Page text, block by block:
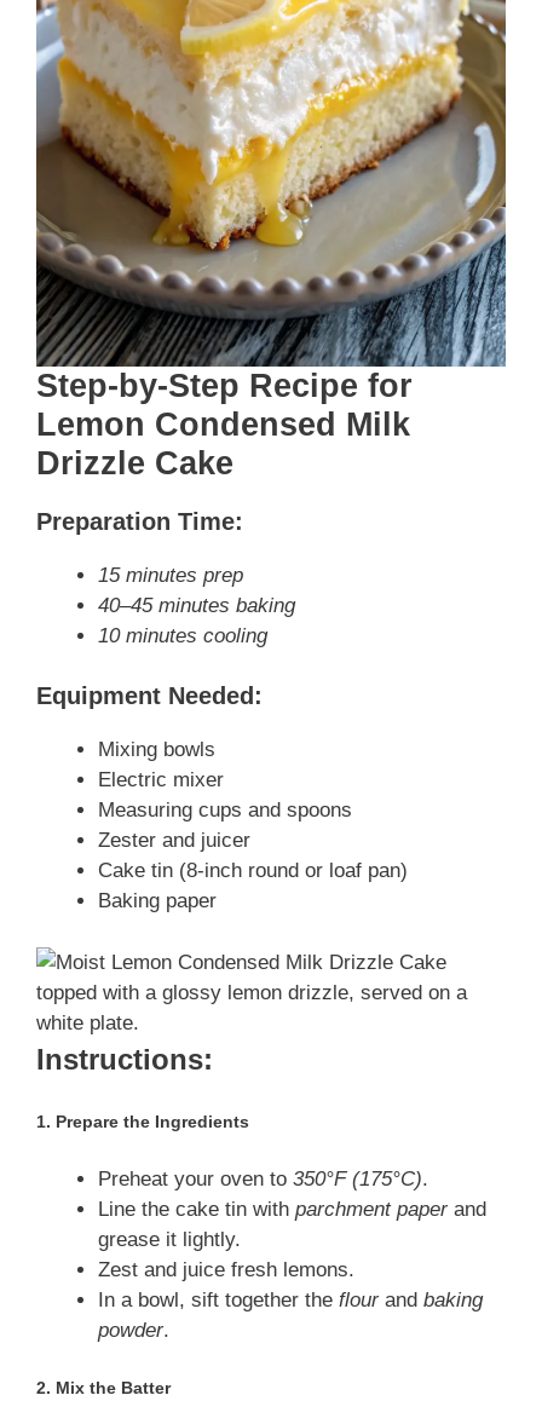
Step-by-Step Recipe for
Lemon Condensed Milk
Drizzle Cake
Preparation Time:
15 minutes prep
40–45 minutes baking
10 minutes cooling
Equipment Needed:
Mixing bowls
Electric mixer
Measuring cups and spoons
Zester and juicer
Cake tin (8-inch round or loaf pan)
Baking paper
Instructions:
1. Prepare the Ingredients
Preheat your oven to 350°F (175°C).
Line the cake tin with parchment paperand
grease it lightly.
Zest and juice fresh lemons.
In a bowl, sift together the flourand baking
powder.
2. Mix the Batter